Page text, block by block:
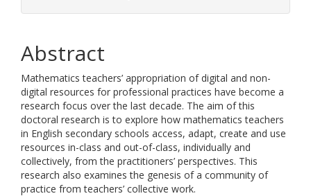
Abstract
Mathematics teachers’ appropriation of digital and non-
digital resources for professional practices have become a
research focus over the last decade. The aim of this
doctoral research is to explore how mathematics teachers
in English secondary schools access, adapt, create and use
resources in-class and out-of-class, individually and
collectively, from the practitioners’ perspectives. This
research also examines the genesis of a community of
practice from teachers’ collective work.